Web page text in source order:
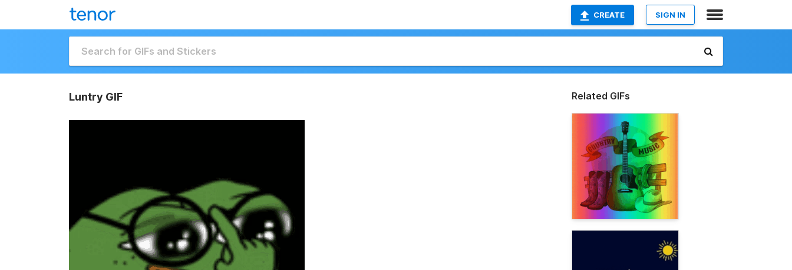
CREATE SIGN IN
Luntry GIF Related GIFs